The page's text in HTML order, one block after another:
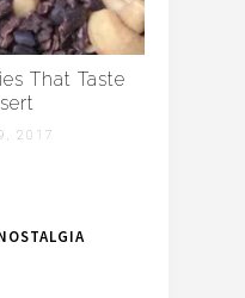
That Taste
2017